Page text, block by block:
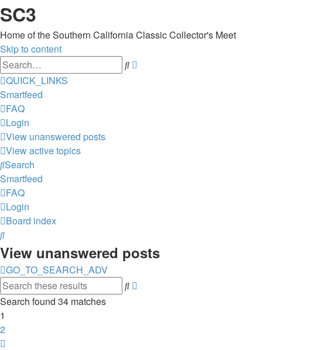
SC3
Home of the Southern California Classic Collector's Meet
Skip to content
Search
QUICK_LINKS
Smartfeed
FAQ
Login
View unanswered posts
View active topics
Search
Smartfeed
FAQ
Login
Board index
Search
View unanswered posts
GO_TO_SEARCH_ADV
Search
Search found 34 matches
1
2